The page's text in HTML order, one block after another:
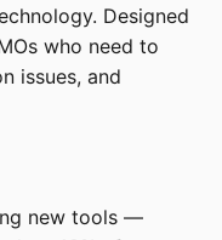
Designed
who need to
issues, and
new tools —